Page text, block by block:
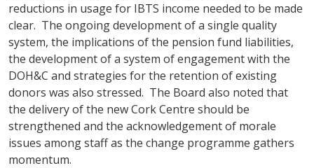
reductions in usage for IBTS income needed to be made
clear. The ongoing development of a single quality
system, the implications of the pension fund liabilities,
the development of a system of engagement with the
DOH&C and strategies for the retention of existing
donors was also stressed. The Board also noted that
the delivery of the new Cork Centre should be
strengthened and the acknowledgement of morale
issues among staff as the change programme gathers
momentum.